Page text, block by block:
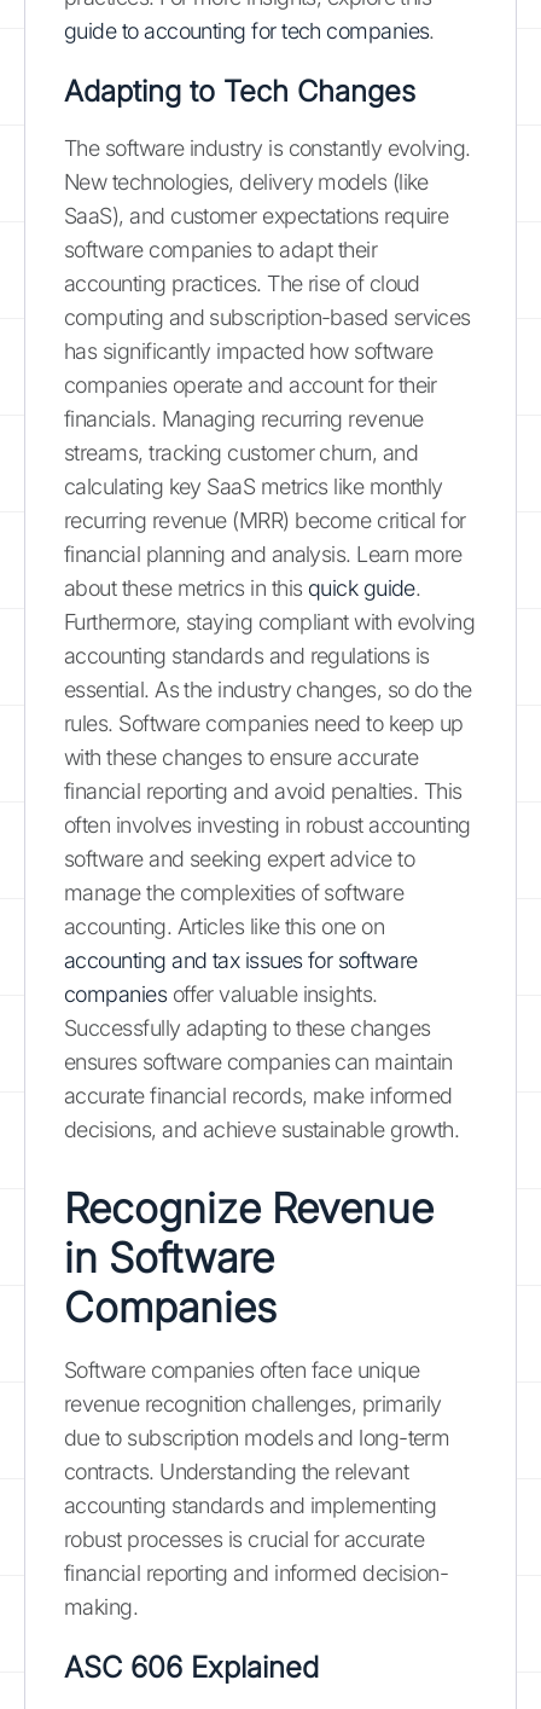
guide to accounting for tech companies.
Adapting to Tech Changes
The software industry is constantly evolving.
New technologies, delivery models (like
SaaS), and customer expectations require
software companies to adapt their
accounting practices. The rise of cloud
computing and subscription-based services
has significantly impacted how software
companies operate and account for their
financials. Managing recurring revenue
streams, tracking customer churn, and
calculating key SaaS metrics like monthly
recurring revenue (MRR) become critical for
financial planning and analysis. Learn more
about these metrics in this quick guide.
Furthermore, staying compliant with evolving
accounting standards and regulations is
essential. As the industry changes, so do the
rules. Software companies need to keep up
with these changes to ensure accurate
financial reporting and avoid penalties. This
often involves investing in robust accounting
software and seeking expert advice to
manage the complexities of software
accounting. Articles like this one on
accounting and tax issues for software
companiesoffer valuable insights.
Successfully adapting to these changes
ensures software companies can maintain
accurate financial records, make informed
decisions, and achieve sustainable growth.
Recognize Revenue
in Software
Companies
Software companies often face unique
revenue recognition challenges, primarily
due to subscription models and long-term
contracts. Understanding the relevant
accounting standards and implementing
robust processes is crucial for accurate
financial reporting and informed decision-
making.
ASC 606 Explained